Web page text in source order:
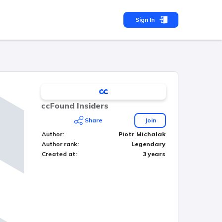
Sign In
ccFound Insiders
Share
Join
Author:
Piotr Michalak
Author rank:
Legendary
Created at: 3 years